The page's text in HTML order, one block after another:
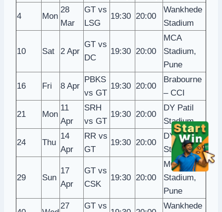
4 Mon
28
Mar
GT vs
LSG
19:30 20:00
Wankhede
Stadium
10 Sat 2 Apr
GT vs
DC
19:30 20:00
MCA
Stadium,
Pune
16 Fri 8 Apr
PBKS
vs GT
19:30 20:00
Brabourne
– CCI
21 Mon
11
Apr
SRH
vs GT
19:30 20:00
DY Patil
Stadium
24 Thu
14
Apr
RR vs
GT
19:30 20:00
DY Patil
Stadium
29 Sun
17
Apr
GT vs
CSK
19:30 20:00
MCA
Stadium,
Pune
27 GT vs Wankhede